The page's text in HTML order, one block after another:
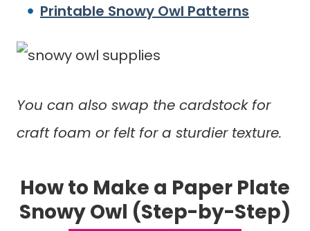
Printable Snowy Owl Patterns
You can also swap the cardstock for
craft foam or felt for a sturdier texture.
How to Make a Paper Plate
Snowy Owl (Step-by-Step)